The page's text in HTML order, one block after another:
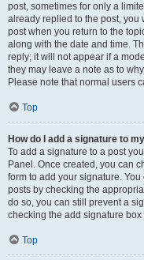
post, sometimes for only a
already replied to the post, you
post when you return to the
along with the date and time.
reply; it will not appear if a
they may leave a note as to
Please note that normal users
Top
How do I add a signature to
To add a signature to a post
Panel. Once created, you can
form to add your signature.
posts by checking the
do so, you can still prevent a
checking the add signature
Top